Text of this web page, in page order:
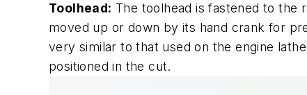
Toolhead: The toolhead is fastened to the
moved up or down by its hand crank for
very similar to that used on the engine
positioned in the cut.